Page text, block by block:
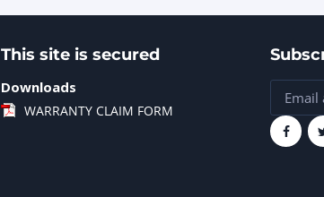
This site is secured
Downloads
WARRANTY CLAIM FORM